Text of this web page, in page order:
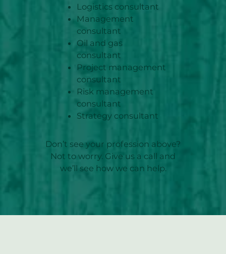
Logistics consultant
Management
consultant
Oil and gas
consultant
Project management
consultant
Risk management
consultant
Strategy consultant
Don’t see your profession above?
Not to worry. Give us a call and
we’ll see how we can help.